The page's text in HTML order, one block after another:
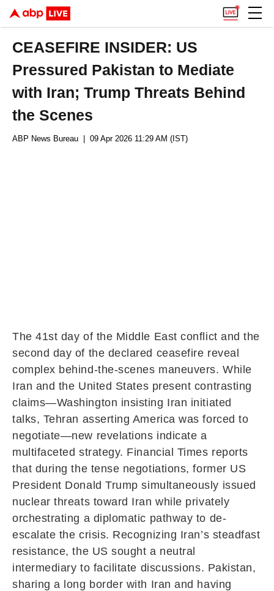
CEASEFIRE INSIDER: US
Pressured Pakistan to Mediate
with Iran; Trump Threats Behind
the Scenes
ABP News Bureau | 09 Apr 2026 11:29 AM (IST)
The 41st day of the Middle East conflict and the
second day of the declared ceasefire reveal
complex behind-the-scenes maneuvers. While
Iran and the United States present contrasting
claims—Washington insisting Iran initiated
talks, Tehran asserting America was forced to
negotiate—new revelations indicate a
multifaceted strategy. Financial Times reports
that during the tense negotiations, former US
President Donald Trump simultaneously issued
nuclear threats toward Iran while privately
orchestrating a diplomatic pathway to de-
escalate the crisis. Recognizing Iran’s steadfast
resistance, the US sought a neutral
intermediary to facilitate discussions. Pakistan,
sharing a long border with Iran and having